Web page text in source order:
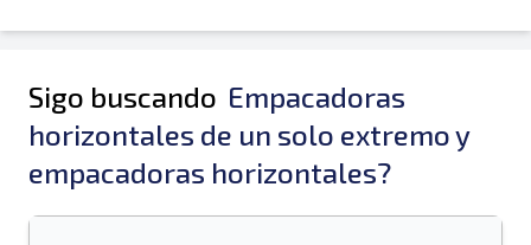
Sigo buscando Empacadoras
horizontales de un solo extremo y
empacadoras horizontales?